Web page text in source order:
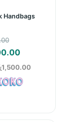
Handbags
price
was:
රු5,300.00.
Current
price
is: